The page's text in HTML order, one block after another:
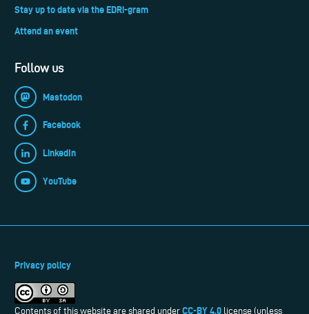
Stay up to date via the EDRi-gram
Attend an event
Follow us
Mastodon
Facebook
LinkedIn
YouTube
Privacy policy
Contents of this website are shared under CC-BY 4.0 license (unless